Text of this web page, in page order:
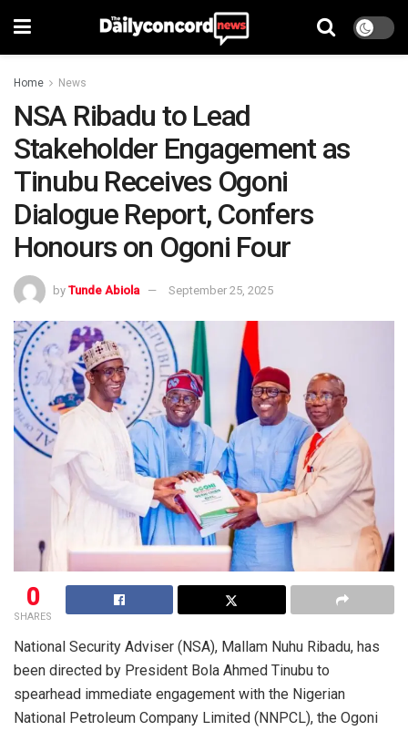
Home News
NSA Ribadu to Lead
Stakeholder Engagement as
Tinubu Receives Ogoni
Dialogue Report, Confers
Honours on Ogoni Four
by Tunde Abiola September 25, 2025
0
SHARES
National Security Adviser (NSA), Mallam Nuhu Ribadu, has
been directed by President Bola Ahmed Tinubu to
spearhead immediate engagement with the Nigerian
National Petroleum Company Limited (NNPCL), the Ogoni